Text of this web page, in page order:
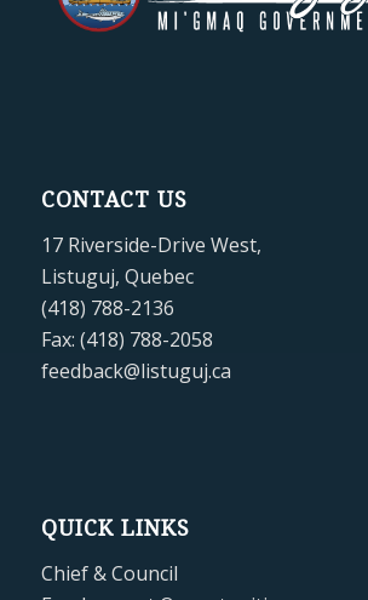
CONTACT US
17 Riverside-Drive West,
Listuguj, Quebec
(418) 788-2136
Fax: (418) 788-2058
feedback@listuguj.ca
QUICK LINKS
Chief & Council